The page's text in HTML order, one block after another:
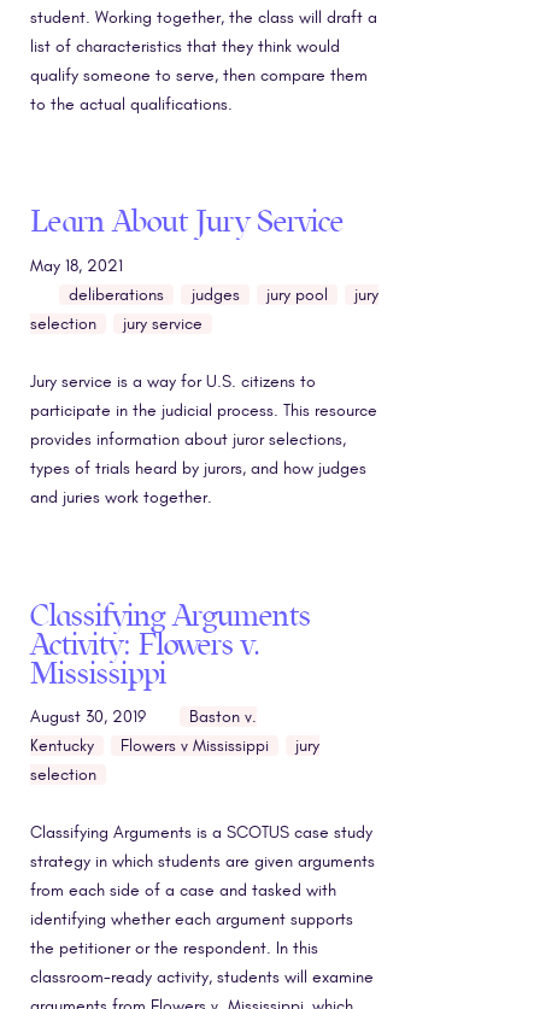
student. Working together, the class will draft a
list of characteristics that they think would
qualify someone to serve, then compare them
to the actual qualifications.
Learn About Jury Service
May 18, 2021
deliberations
judges jury pool
jury
selection
jury service
Jury service is a way for U.S. citizens to
participate in the judicial process. This resource
provides information about juror selections,
types of trials heard by jurors, and how judges
and juries work together.
Classifying Arguments
Activity: Flowers v.
Mississippi
August 30, 2019
Baston v.
Kentucky
Flowers v Mississippi
jury
selection
Classifying Arguments is a SCOTUS case study
strategy in which students are given arguments
from each side of a case and tasked with
identifying whether each argument supports
the petitioner or the respondent. In this
classroom-ready activity, students will examine